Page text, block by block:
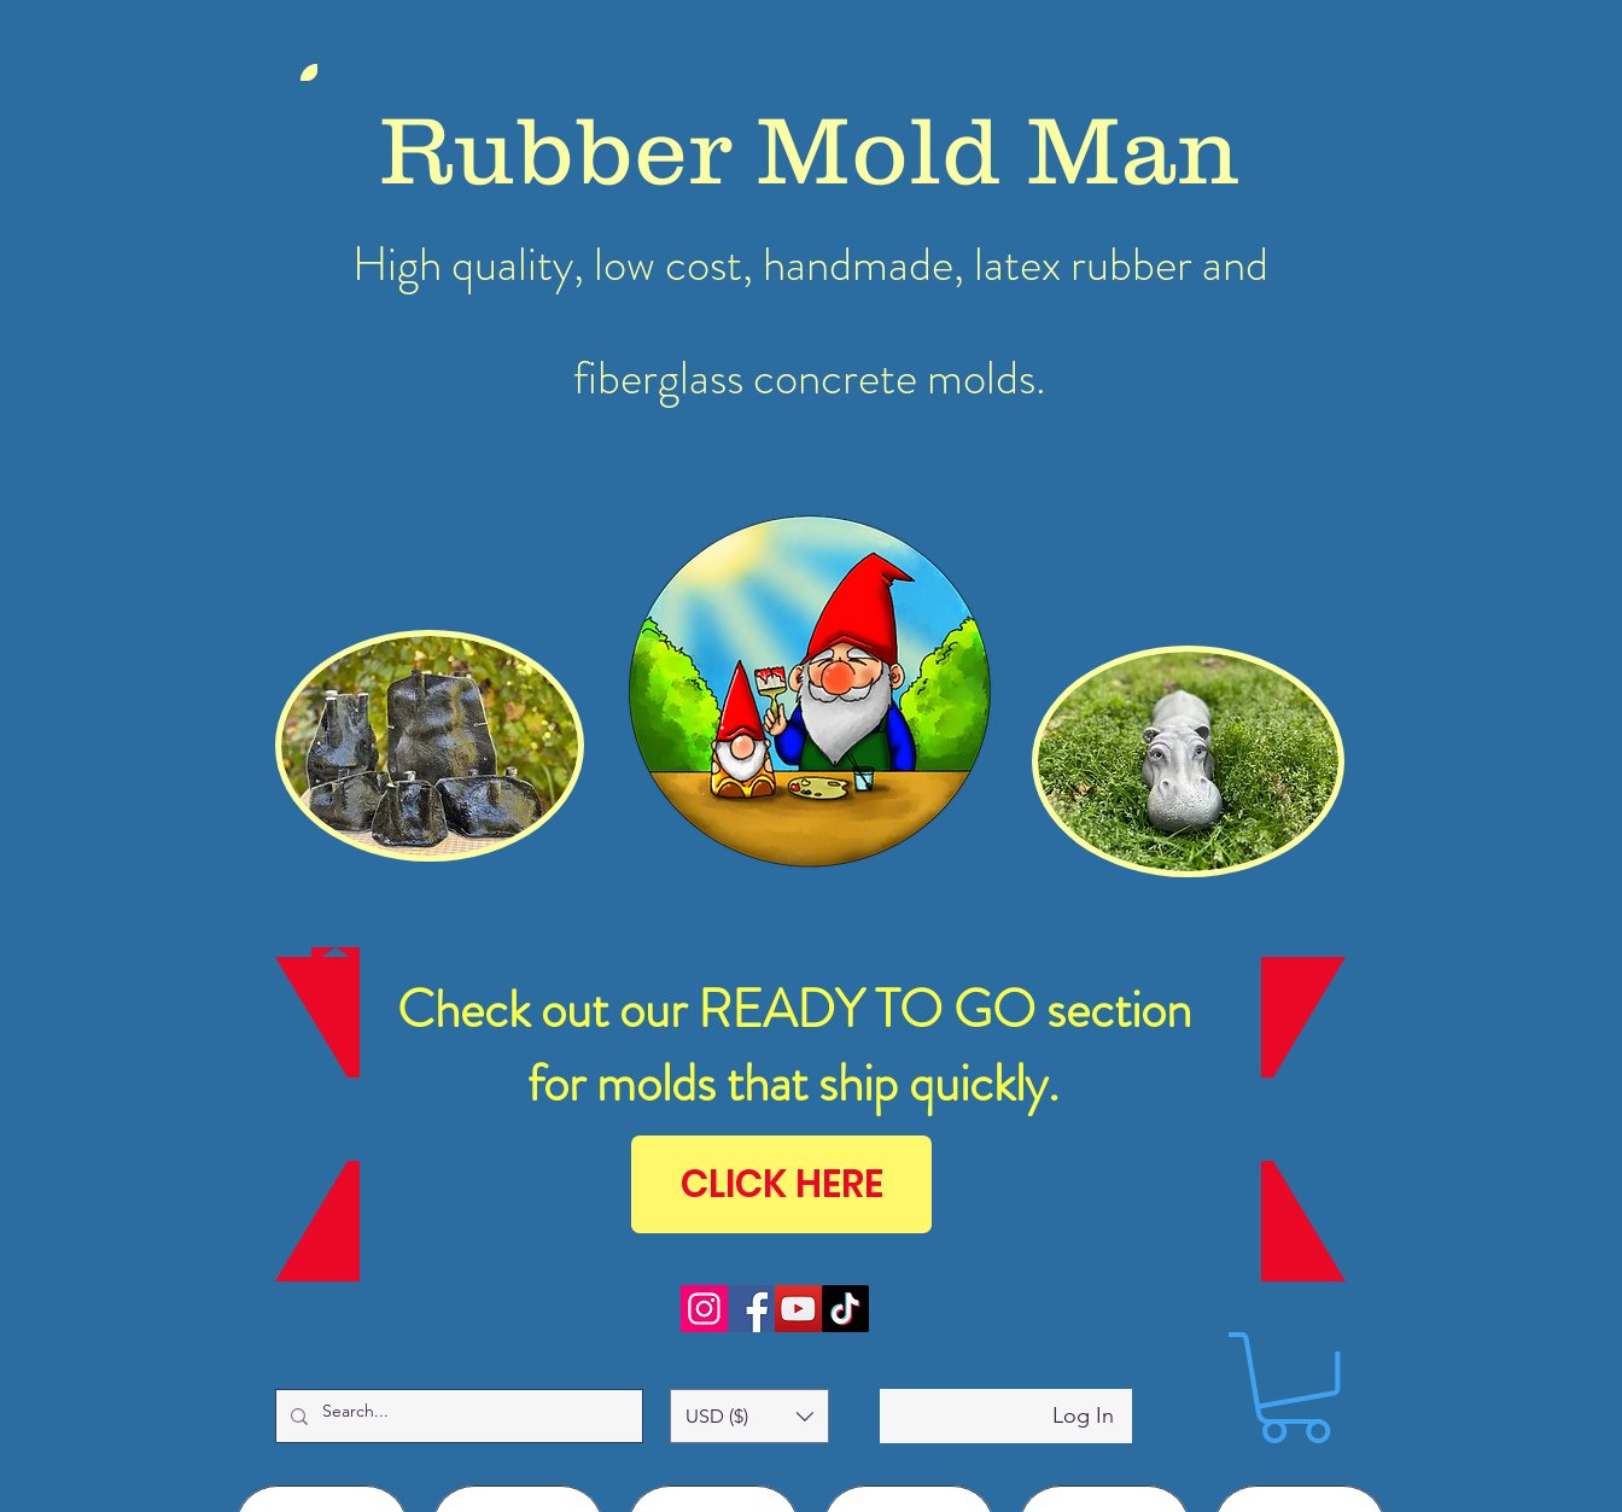
Rubber Mold Man
High quality, low cost, handmade, latex rubberand
fiberglass concrete molds.
Check out our READY TO GO section
for molds that ship quickly.
CLICK HERE
USD ($) Log In